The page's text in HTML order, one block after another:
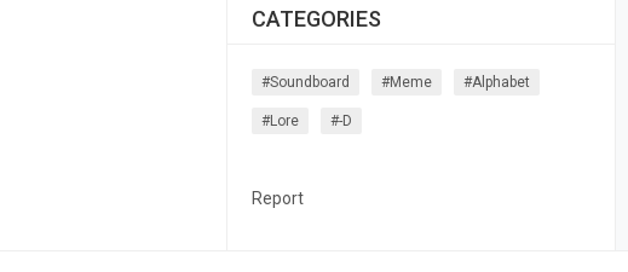
CATEGORIES
#soundboard #meme #alphabet
#lore #-D
Report